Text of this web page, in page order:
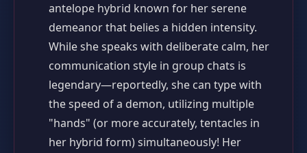
antelope hybrid known for her serene
demeanor that belies a hidden intensity.
While she speaks with deliberate calm, her
communication style in group chats is
legendary—reportedly, she can type with
the speed of a demon, utilizing multiple
"hands" (or more accurately, tentacles in
her hybrid form) simultaneously! Her